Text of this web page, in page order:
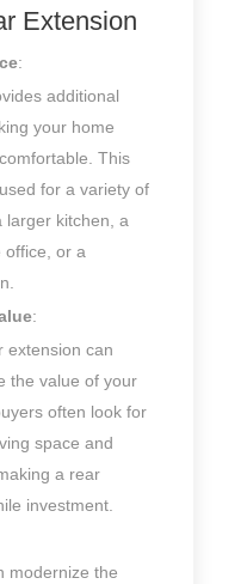
Extension
:
additional
your home
This
for a variety of
larger kitchen, a
office, or a
:
extension can
the value of your
often look for
space and
a rear
investment.
modernize the